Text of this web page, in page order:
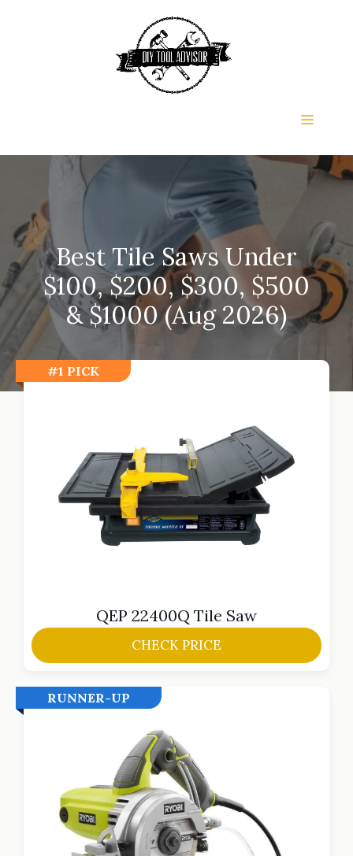
Menu
Best Tile Saws Under
$100, $200, $300, $500
& $1000 (Aug 2026)
#1 PICK
QEP 22400Q Tile Saw
CHECK PRICE
RUNNER-UP